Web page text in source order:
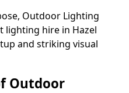
Outdoor Lighting
lighting hire in Hazel
and striking visual
Outdoor